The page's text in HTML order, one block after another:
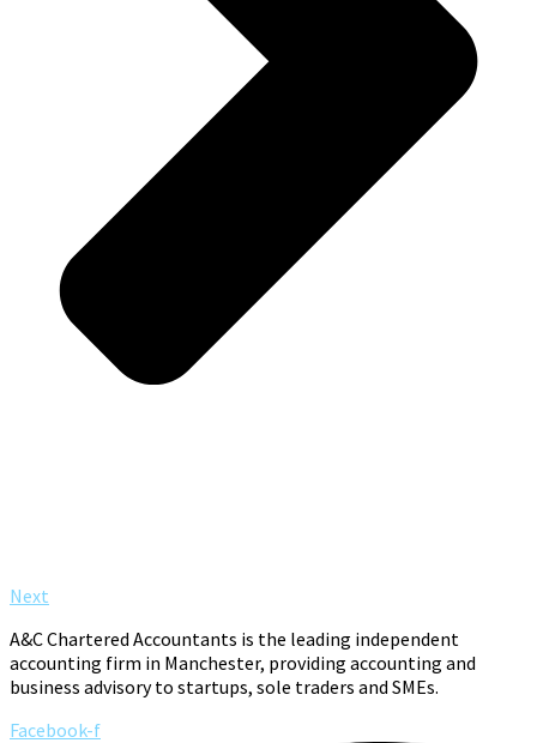
Next
A&C Chartered Accountants is the leading independent
accounting firm in Manchester, providing accounting and
business advisory to startups, sole traders and SMEs.
Facebook-f